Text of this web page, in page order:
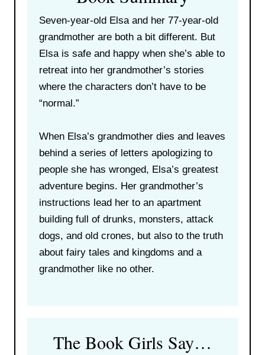
Seven-year-old Elsa and her 77-year-old
grandmother are both a bit different. But
Elsa is safe and happy when she’s able to
retreat into her grandmother’s stories
where the characters don’t have to be
“normal.”
When Elsa’s grandmother dies and leaves
behind a series of letters apologizing to
people she has wronged, Elsa’s greatest
adventure begins. Her grandmother’s
instructions lead her to an apartment
building full of drunks, monsters, attack
dogs, and old crones, but also to the truth
about fairy tales and kingdoms and a
grandmother like no other.
The Book Girls Say…